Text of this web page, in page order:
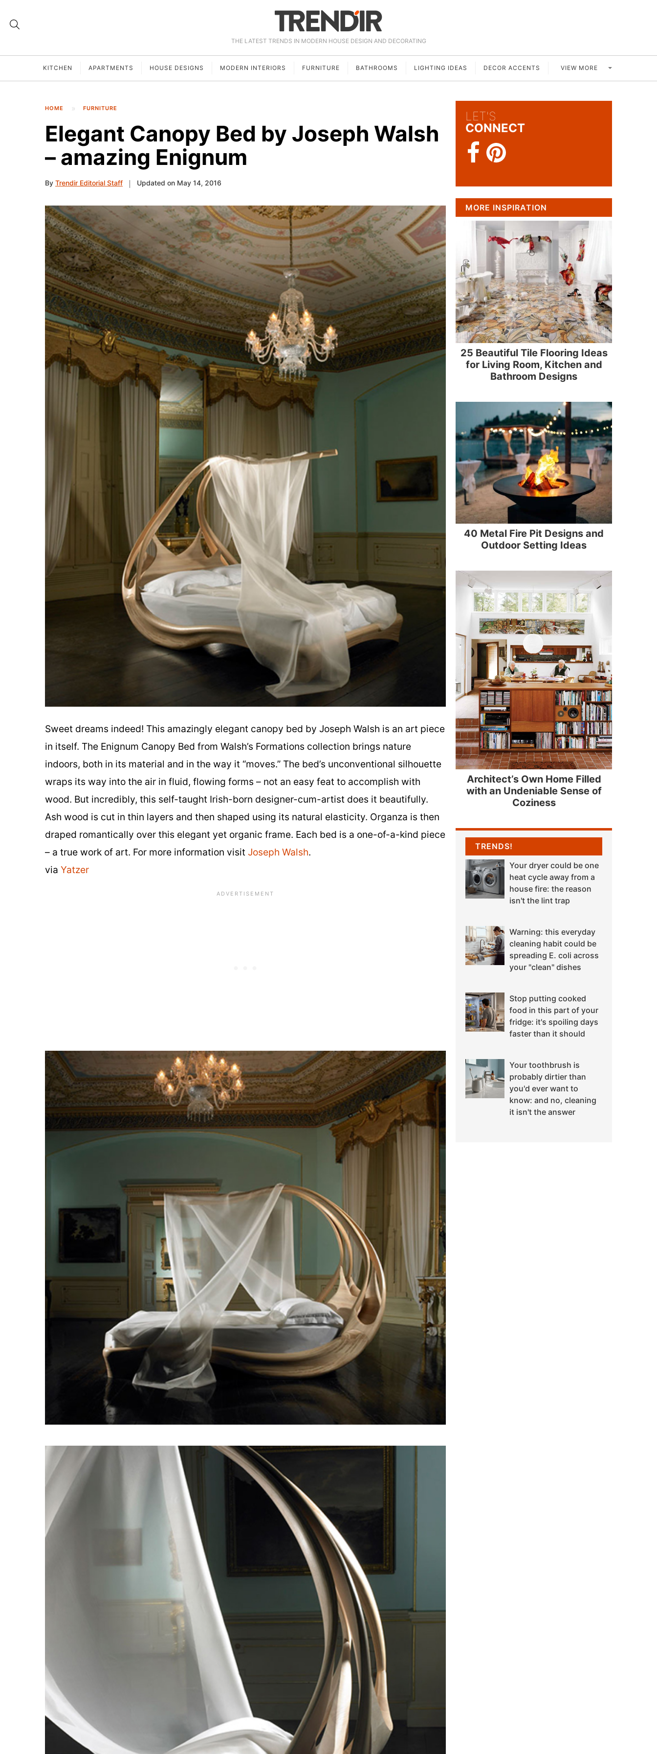
THE LATEST TRENDS IN MODERN HOUSE DESIGN AND DECORATING
KITCHEN APARTMENTS HOUSE DESIGNS MODERN INTERIORS FURNITURE BATHROOMS LIGHTING IDEAS DECOR ACCENTS VIEW MORE
HOME FURNITURE
Elegant Canopy Bed by Joseph Walsh
– amazing Enignum
By Trendir Editorial Staff Updated on May 14, 2016
Sweet dreams indeed! This amazingly elegant canopy bed by Joseph Walsh is an art piece
in itself. The Enignum Canopy Bed from Walsh’s Formations collection brings nature
indoors, both in its material and in the way it “moves.” The bed’s unconventional silhouette
wraps its way into the air in fluid, flowing forms – not an easy feat to accomplish with
wood. But incredibly, this self-taught Irish-born designer-cum-artist does it beautifully.
Ash wood is cut in thin layers and then shaped using its natural elasticity. Organza is then
draped romantically over this elegant yet organic frame. Each bed is a one-of-a-kind piece
– a true work of art. For more information visit Joseph Walsh.
via Yatzer
LET'S
CONNECT
MORE INSPIRATION
25 Beautiful Tile Flooring Ideas
for Living Room, Kitchen and
Bathroom Designs
40 Metal Fire Pit Designs and
Outdoor Setting Ideas
Architect’s Own Home Filled
with an Undeniable Sense of
Coziness
TRENDS!
Your dryer could be one
heat cycle away from a
house fire: the reason
isn't the lint trap
Warning: this everyday
cleaning habit could be
spreading E. coli across
your "clean" dishes
Stop putting cooked
food in this part of your
fridge: it's spoiling days
faster than it should
Your toothbrush is
probably dirtier than
you'd ever want to
know: and no, cleaning
it isn't the answer